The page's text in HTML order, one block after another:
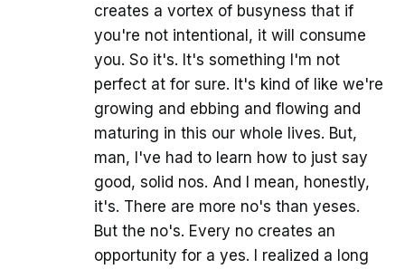
creates a vortex of busyness that if
you're not intentional, it will consume
you. So it's. It's something I'm not
perfect at for sure. It's kind of like we're
growing and ebbing and flowing and
maturing in this our whole lives. But,
man, I've had to learn how to just say
good, solid nos. And I mean, honestly,
it's. There are more no's than yeses.
But the no's. Every no creates an
opportunity for a yes. I realized a long